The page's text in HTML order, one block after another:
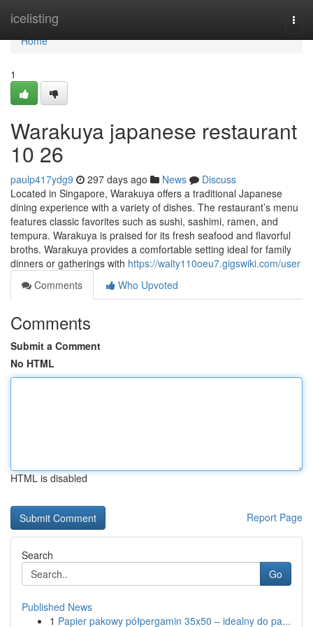
icelisting
Home
Home
1
Warakuya japanese restaurant
10 26
paulp417ydg9 297 days ago News
Discuss
Located in Singapore, Warakuya offers a traditional Japanese
dining experience with a variety of dishes. The restaurant’s menu
features classic favorites such as sushi, sashimi, ramen, and
tempura. Warakuya is praised for its fresh seafood and flavorful
broths. Warakuya provides a comfortable setting ideal for family
dinners or gatherings with https://walty110oeu7.gigswiki.com/user
Comments
Who Upvoted
Comments
Submit a Comment
No HTML
HTML is disabled
Report Page
Search
Go
Published News
1 Papier pakowy półpergamin 35x50 – idealny do pa...